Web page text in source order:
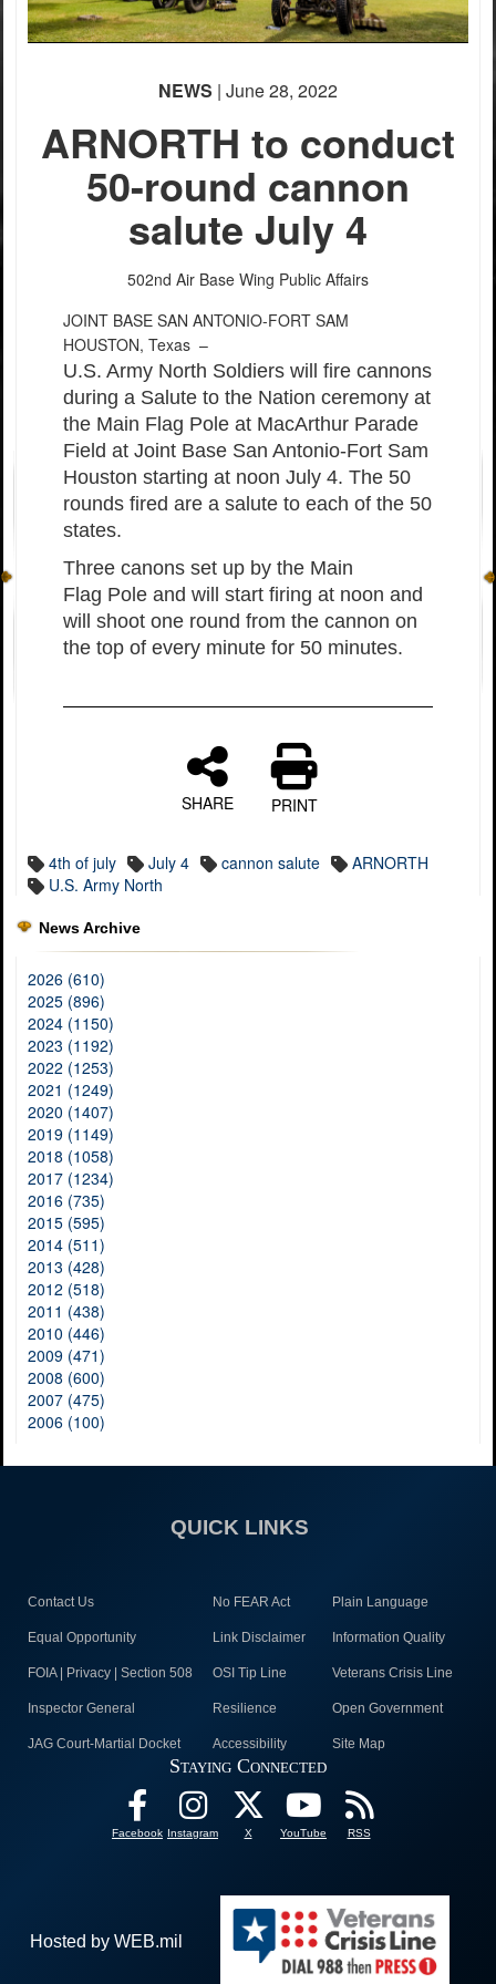
NEWS | June 28, 2022
ARNORTH to conduct
50-round cannon
salute July 4
502nd Air Base Wing Public Affairs
JOINT BASE SAN ANTONIO-FORT SAM
HOUSTON, Texas –
U.S. Army North Soldiers will fire cannons
during a Salute to the Nation ceremony at
the Main Flag Pole at MacArthur Parade
Field at Joint Base San Antonio-Fort Sam
Houston starting at noon July 4. The 50
rounds fired are a salute to each of the 50
states.
Three canons set up by the Main
Flag Pole and will start firing at noon and
will shoot one round from the cannon on
the top of every minute for 50 minutes.
SHARE PRINT
4th of july July 4 cannon salute
ARNORTH
U.S. Army North
News Archive
2026 (610)
2025 (896)
2024 (1150)
2023 (1192)
2022 (1253)
2021 (1249)
2020 (1407)
2019 (1149)
2018 (1058)
2017 (1234)
2016 (735)
2015 (595)
2014 (511)
2013 (428)
2012 (518)
2011 (438)
2010 (446)
2009 (471)
2008 (600)
2007 (475)
2006 (100)
QUICK LINKS
Contact Us No FEAR Act Plain Language
Equal Opportunity Link Disclaimer Information Quality
FOIA | Privacy | Section 508 OSI Tip Line Veterans Crisis Line
Inspector General Resilience Open Government
JAG Court-Martial Docket Accessibility Site Map
Staying Connected
Facebook Instagram X YouTube RSS
Hosted by WEB.mil